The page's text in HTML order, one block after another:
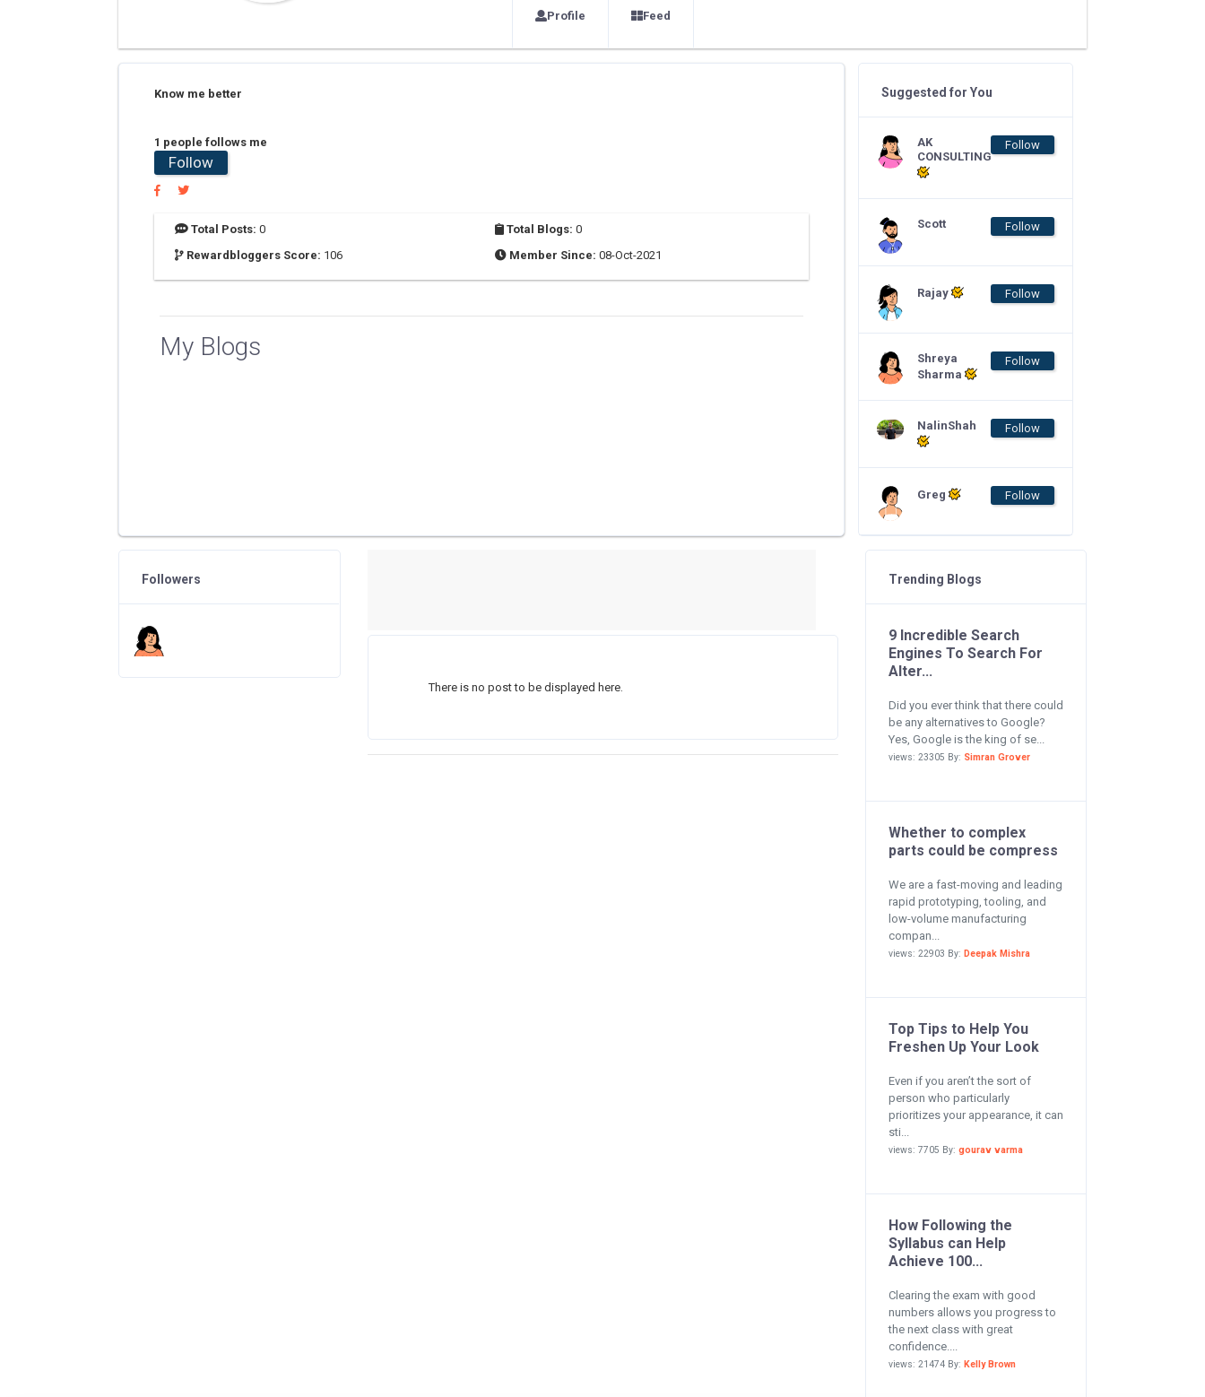
Profile Feed
Know me better
1 people follows me
Follow
Total Posts: 0 Total Blogs: 0
Rewardbloggers Score: 106 Member Since: 08-Oct-2021
My Blogs
Suggested for You
AK
CONSULTING
Follow
Scott Follow
Rajay Follow
Shreya
Sharma
Follow
NalinShah Follow
Greg Follow
There is no post to be displayed here.
Followers Trending Blogs
9 Incredible Search
Engines To Search For
Alter...
Did you ever think that there could
be any alternatives to Google?
Yes, Google is the king of se...
views: 23305 By: Simran Grover
Whether to complex
parts could be compress
We are a fast-moving and leading
rapid prototyping, tooling, and
low-volume manufacturing
compan...
views: 22903 By: Deepak Mishra
Top Tips to Help You
Freshen Up Your Look
Even if you aren’t the sort of
person who particularly
prioritizes your appearance, it can
sti...
views: 7705 By: gourav varma
How Following the
Syllabus can Help
Achieve 100...
Clearing the exam with good
numbers allows you progress to
the next class with great
confidence....
views: 21474 By: Kelly Brown